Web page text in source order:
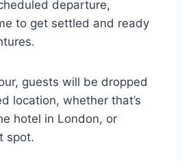
departure,
to get settled and ready
guests will be dropped
location, whether that’s
hotel in London, or
spot.